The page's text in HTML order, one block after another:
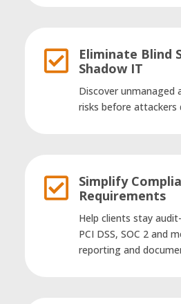

Eliminate Blind
Shadow IT
Discover unmanaged
risks before attackers

Simplify
Requirements
Help clients stay
PCI DSS, SOC 2 and
reporting and